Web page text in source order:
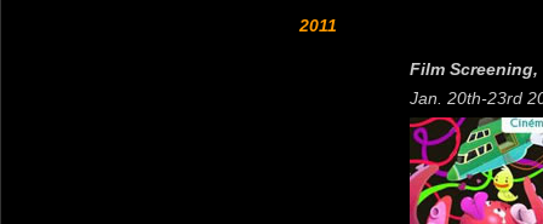
2011
Film
Jan. 20th-23rd